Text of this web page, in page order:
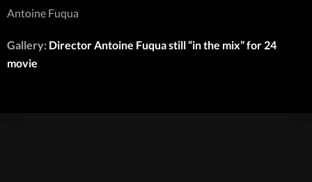
Antoine Fuqua
Gallery: Director Antoine Fuqua still “in the mix” for 24
movie